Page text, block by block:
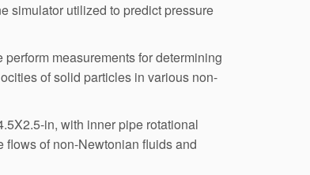
simulator utilized to predict pressure
measurements for determining
of solid particles in various non-
in, with inner pipe rotational
of non-Newtonian fluids and